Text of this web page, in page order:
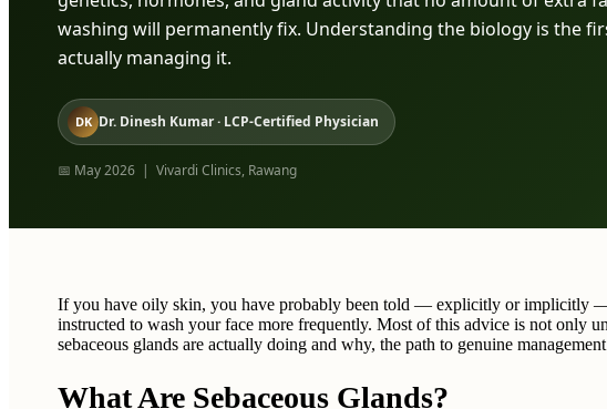
washing will permanently fix. Understanding the biology is the
actually managing it.
DK Dr. Dinesh Kumar · LCP-Certified Physician
📅 May 2026 | Vivardi Clinics, Rawang
If you have oily skin, you have probably been told — explicitly or implicitly —
instructed to wash your face more frequently. Most of this advice is not only
sebaceous glands are actually doing and why, the path to genuine
What Are Sebaceous Glands?